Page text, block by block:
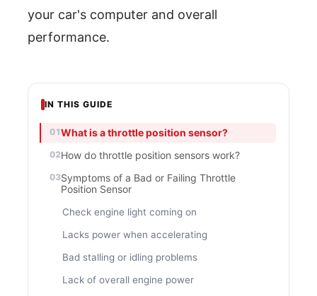
IN THIS GUIDE
What is a throttle position sensor?
How do throttle position sensors work?
Symptoms of a Bad or Failing Throttle
Position Sensor
Check engine light coming on
Lacks power when accelerating
Bad stalling or idling problems
Lack of overall engine power
your car's computer and overall
performance.